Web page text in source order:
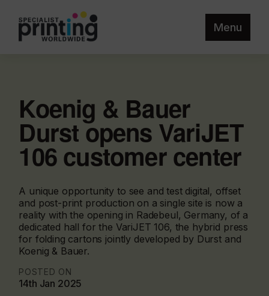
Menu
Koenig & Bauer
Durst opens VariJET
106 customer center
A unique opportunity to see and test digital, offset
and post-print production on a single site is now a
reality with the opening in Radebeul, Germany, of a
dedicated hall for the VariJET 106, the hybrid press
for folding cartons jointly developed by Durst and
Koenig & Bauer.
POSTED ON
14th Jan 2025